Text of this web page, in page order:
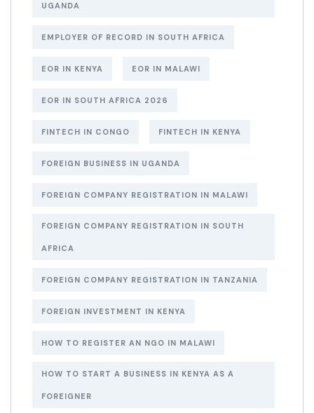
UGANDA
EMPLOYER OF RECORD IN SOUTH AFRICA
EOR IN KENYA EOR IN MALAWI
EOR IN SOUTH AFRICA 2026
FINTECH IN CONGO FINTECH IN KENYA
FOREIGN BUSINESS IN UGANDA
FOREIGN COMPANY REGISTRATION IN MALAWI
FOREIGN COMPANY REGISTRATION IN SOUTH
AFRICA
FOREIGN COMPANY REGISTRATION IN TANZANIA
FOREIGN INVESTMENT IN KENYA
HOW TO REGISTER AN NGO IN MALAWI
HOW TO START A BUSINESS IN KENYA AS A
FOREIGNER